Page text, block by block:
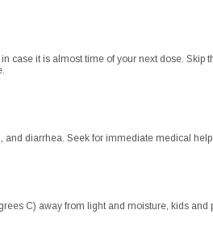
case it is almost time of your next dose.
diarrhea. Seek for immediate medical
C) away from light and moisture, kids